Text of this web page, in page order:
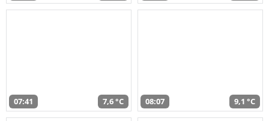
07:41 7,6 °C 08:07 9,1 °C